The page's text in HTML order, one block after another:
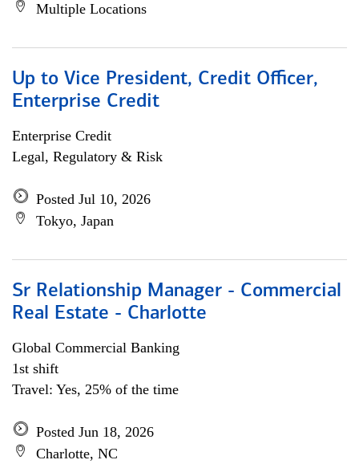
Multiple Locations
Up to Vice President, Credit Officer,
Enterprise Credit
Enterprise Credit
Legal, Regulatory & Risk
Posted Jul 10, 2026
Tokyo, Japan
Sr Relationship Manager - Commercial
Real Estate - Charlotte
Global Commercial Banking
1st shift
Travel: Yes, 25% of the time
Posted Jun 18, 2026
Charlotte, NC